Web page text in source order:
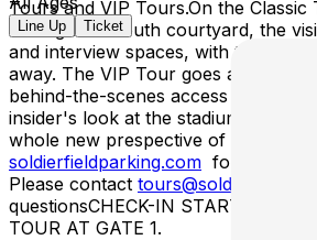
Tours and VIP Tours.On the
through the south courtyard, the
and interview spaces, with the field
away. The VIP Tour goes above
behind-the-scenes access to media
insider's look at the stadium's
whole new prespective of game day
soldierfieldparking.com for parking
Please contact tours@soldierfield.net
questions ​CHECK-IN STARTS 10
TOUR AT GATE 1.
Line Up Ticket